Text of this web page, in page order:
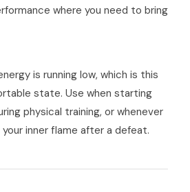
where you need to bring
is running low, which is this
state. Use when starting
physical training, or whenever
inner flame after a defeat.